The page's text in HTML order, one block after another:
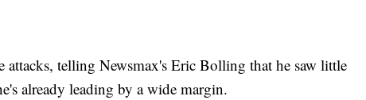
attacks, telling Newsmax's Eric Bolling that he saw little
already leading by a wide margin.